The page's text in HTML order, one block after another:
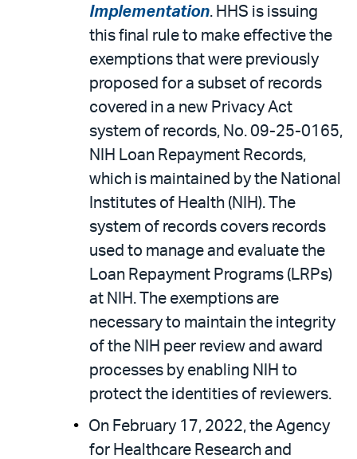
Implementation. HHS is issuing
this final rule to make effective the
exemptions that were previously
proposed for a subset of records
covered in a new Privacy Act
system of records, No. 09-25-0165,
NIH Loan Repayment Records,
which is maintained by the National
Institutes of Health (NIH). The
system of records covers records
used to manage and evaluate the
Loan Repayment Programs (LRPs)
at NIH. The exemptions are
necessary to maintain the integrity
of the NIH peer review and award
processes by enabling NIH to
protect the identities of reviewers.
On February 17, 2022, the Agency
for Healthcare Research and